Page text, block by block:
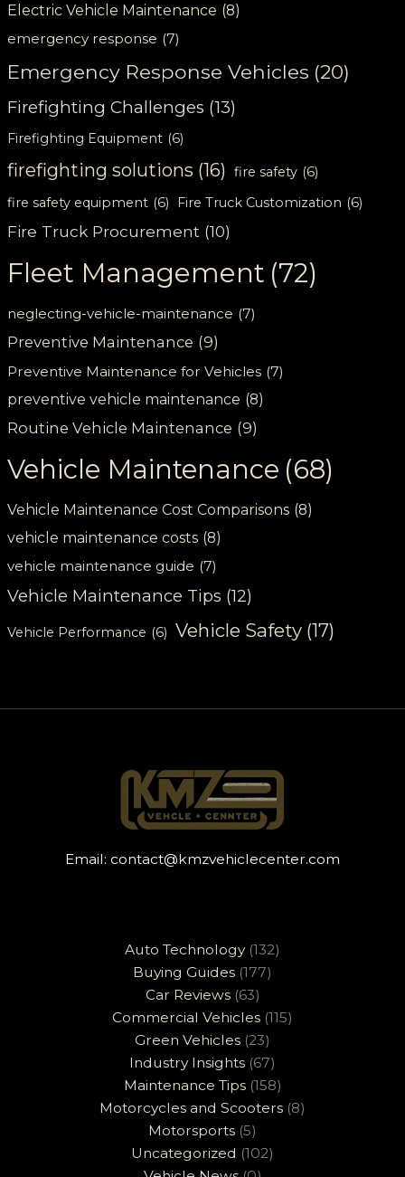
Electric Vehicle Maintenance (8)
emergency response (7)
Emergency Response Vehicles (20)
Firefighting Challenges (13)
Firefighting Equipment (6)
firefighting solutions (16) fire safety (6)
fire safety equipment (6) Fire Truck Customization (6)
Fire Truck Procurement (10)
Fleet Management (72)
neglecting-vehicle-maintenance (7)
Preventive Maintenance (9)
Preventive Maintenance for Vehicles (7)
preventive vehicle maintenance (8)
Routine Vehicle Maintenance (9)
Vehicle Maintenance (68)
Vehicle Maintenance Cost Comparisons (8)
vehicle maintenance costs (8)
vehicle maintenance guide (7)
Vehicle Maintenance Tips (12)
Vehicle Performance (6) Vehicle Safety (17)
Email: contact@kmzvehiclecenter.com
Auto Technology(132)
Buying Guides (177)
Car Reviews(63)
Commercial Vehicles (115)
Green Vehicles (23)
Industry Insights (67)
Maintenance Tips(158)
Motorcycles and Scooters (8)
Motorsports (5)
Uncategorized (102)